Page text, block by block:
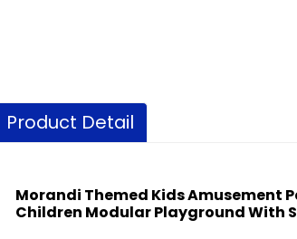
Product Detail
Morandi Themed Kids Amusement
Children Modular Playground With